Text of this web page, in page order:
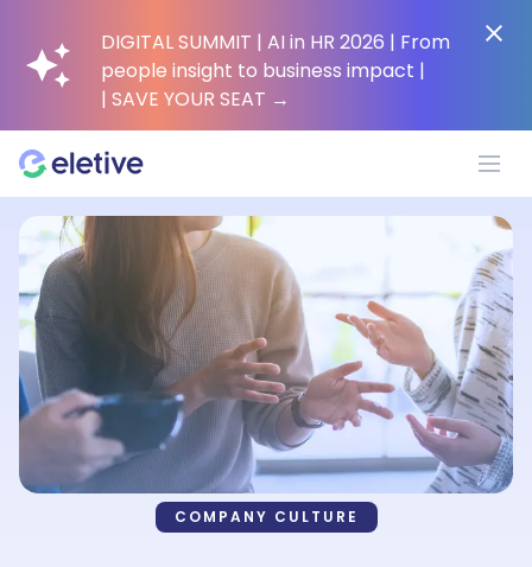
DIGITAL SUMMIT | AI in HR 2026 | From
people insight to business impact |
| SAVE YOUR SEAT →
Platform
Why Eletive?
Customers
Resources
COMPANY CULTURE